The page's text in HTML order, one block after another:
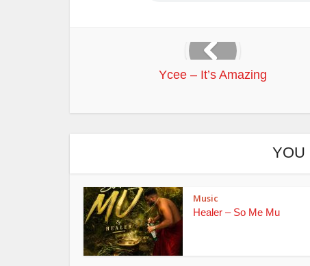
Ycee – It’s Amazing
YOU
Music
Healer – So Me Mu